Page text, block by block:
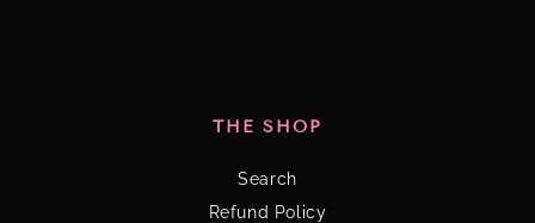
THE SHOP
Search
Refund Policy